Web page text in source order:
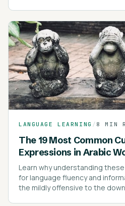
LANGUAGE LEARNING / 8 MIN
The 19 Most Common
Expressions in Arabic
Learn why understanding
for language fluency and
the mildly offensive to the